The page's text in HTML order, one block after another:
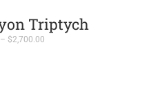
Triptych
– $2,700.00Price